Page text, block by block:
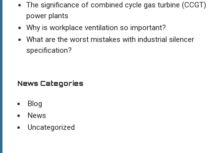
The significance of combined cycle gas turbine (CCGT)
power plants
Why is workplace ventilation so important?
What are the worst mistakes with industrial silencer
specification?
News Categories
Blog
News
Uncategorized